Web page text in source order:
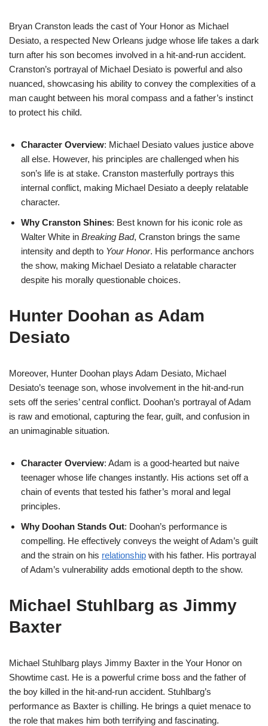
Bryan Cranston leads the cast of Your Honor as Michael
Desiato, a respected New Orleans judge whose life takes a dark
turn after his son becomes involved in a hit-and-run accident.
Cranston’s portrayal of Michael Desiato is powerful and also
nuanced, showcasing his ability to convey the complexities of a
man caught between his moral compass and a father’s instinct
to protect his child.
Character Overview: Michael Desiato values justice above
all else. However, his principles are challenged when his
son’s life is at stake. Cranston masterfully portrays this
internal conflict, making Michael Desiato a deeply relatable
character.
Why Cranston Shines: Best known for his iconic role as
Walter White in Breaking Bad, Cranston brings the same
intensity and depth to Your Honor. His performance anchors
the show, making Michael Desiato a relatable character
despite his morally questionable choices.
Hunter Doohan as Adam
Desiato
Moreover, Hunter Doohan plays Adam Desiato, Michael
Desiato’s teenage son, whose involvement in the hit-and-run
sets off the series’ central conflict. Doohan’s portrayal of Adam
is raw and emotional, capturing the fear, guilt, and confusion in
an unimaginable situation.
Character Overview: Adam is a good-hearted but naive
teenager whose life changes instantly. His actions set off a
chain of events that tested his father’s moral and legal
principles.
Why Doohan Stands Out: Doohan’s performance is
compelling. He effectively conveys the weight of Adam’s guilt
and the strain on his relationship with his father. His portrayal
of Adam’s vulnerability adds emotional depth to the show.
Michael Stuhlbarg as Jimmy
Baxter
Michael Stuhlbarg plays Jimmy Baxter in the Your Honor on
Showtime cast. He is a powerful crime boss and the father of
the boy killed in the hit-and-run accident. Stuhlbarg’s
performance as Baxter is chilling. He brings a quiet menace to
the role that makes him both terrifying and fascinating.